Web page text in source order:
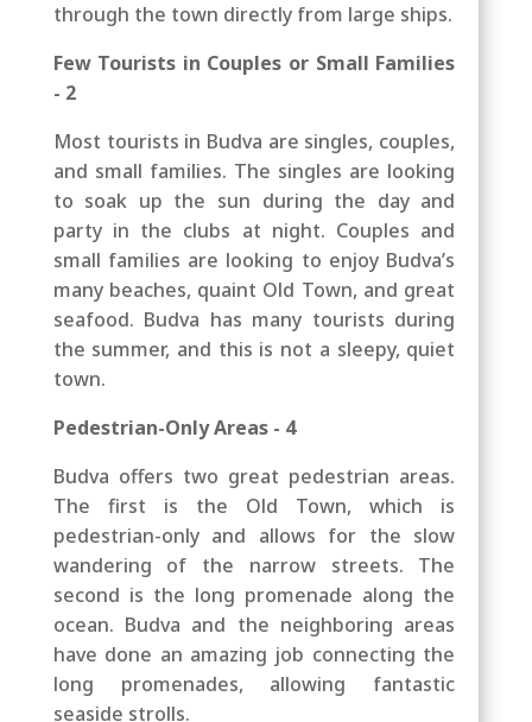
through the town directly from large ships.
Few Tourists in Couples or Small Families
- 2
Most tourists in Budva are singles, couples,
and small families. The singles are looking
to soak up the sun during the day and
party in the clubs at night. Couples and
small families are looking to enjoy Budva’s
many beaches, quaint Old Town, and great
seafood. Budva has many tourists during
the summer, and this is not a sleepy, quiet
town.
Pedestrian-Only Areas - 4
Budva offers two great pedestrian areas.
The first is the Old Town, which is
pedestrian-only and allows for the slow
wandering of the narrow streets. The
second is the long promenade along the
ocean. Budva and the neighboring areas
have done an amazing job connecting the
long promenades, allowing fantastic
seaside strolls.